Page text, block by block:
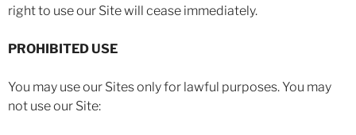
right to use our Site will cease immediately.
PROHIBITED USE
You may use our Sites only for lawful purposes. You may
not use our Site: